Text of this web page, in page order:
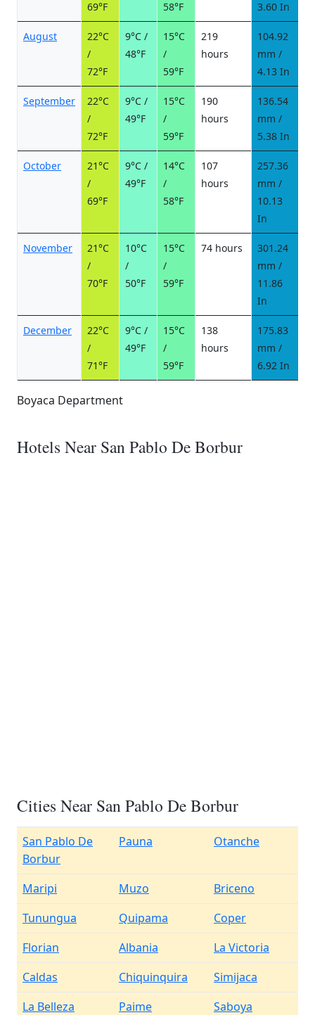
69°F 58°F 3.60 In
August
22°C
/
72°F
9°C /
48°F
15°C
/
59°F
219
hours
104.92
mm /
4.13 In
September
22°C
/
72°F
9°C /
49°F
15°C
/
59°F
190
hours
136.54
mm /
5.38 In
October
21°C
/
69°F
9°C /
49°F
14°C
/
58°F
107
hours
257.36
mm /
10.13
In
November
21°C
/
70°F
10°C
/
50°F
15°C
/
59°F
74 hours
301.24
mm /
11.86
In
December
22°C
/
71°F
9°C /
49°F
15°C
/
59°F
138
hours
175.83
mm /
6.92 In
Boyaca Department
Hotels Near San Pablo De Borbur
Cities Near San Pablo De Borbur
San Pablo De
Borbur
Pauna Otanche
Maripi Muzo
Briceno
Tunungua
Quipama
Coper
Florian
Albania
La Victoria
Caldas
Chiquinquira
Simijaca
La Belleza
Paime
Saboya